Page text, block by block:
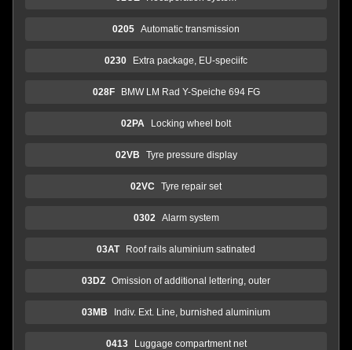
0205 Automatic transmission
0230 Extra package, EU-speciifc
028F BMW LM Rad Y-Speiche 694 FG
02PA Locking wheel bolt
02VB Tyre pressure display
02VC Tyre repair set
0302 Alarm system
03AT Roof rails aluminium satinated
03DZ Omission of additional lettering, outer
03MB Indiv. Ext. Line, burnished aluminium
0413 Luggage compartment net